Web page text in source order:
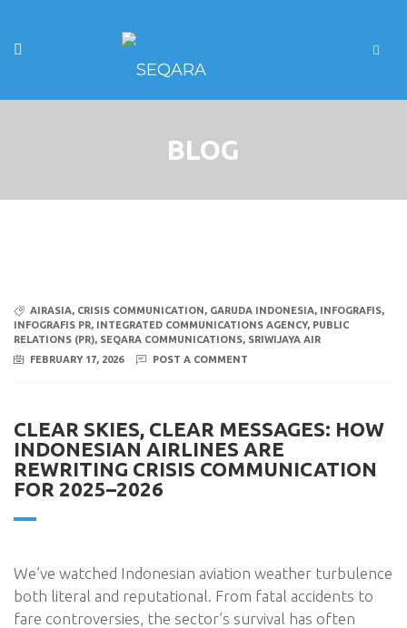
BLOG
AIRASIA, CRISIS COMMUNICATION, GARUDA INDONESIA, INFOGRAFIS,
INFOGRAFIS PR, INTEGRATED COMMUNICATIONS AGENCY, PUBLIC
RELATIONS (PR), SEQARA COMMUNICATIONS, SRIWIJAYA AIR
FEBRUARY 17, 2026
POST A COMMENT
CLEAR SKIES, CLEAR MESSAGES: HOW
INDONESIAN AIRLINES ARE
REWRITING CRISIS COMMUNICATION
FOR 2025–2026
We’ve watched Indonesian aviation weather turbulence
both literal and reputational. From fatal accidents to
fare controversies, the sector’s survival has often